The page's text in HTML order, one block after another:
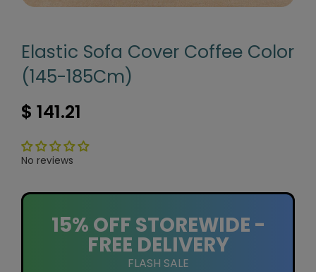
Elastic Sofa Cover Coffee Color
(145-185Cm)
$ 141.21
No reviews
15% OFF STOREWIDE -
FREE DELIVERY
FLASH SALE